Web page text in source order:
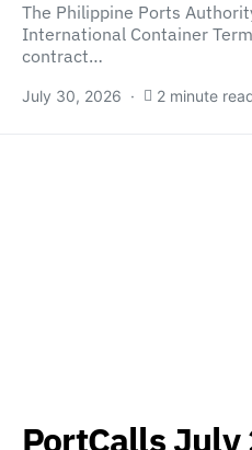
The Philippine Ports
International Container
contract…
July 30, 2026 2 minute
PortCalls July